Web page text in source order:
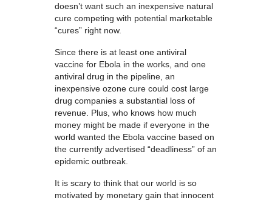
doesn’t want such an inexpensive natural
cure competing with potential marketable
“cures” right now.
Since there is at least one antiviral
vaccine for Ebola in the works, and one
antiviral drug in the pipeline, an
inexpensive ozone cure could cost large
drug companies a substantial loss of
revenue. Plus, who knows how much
money might be made if everyone in the
world wanted the Ebola vaccine based on
the currently advertised “deadliness” of an
epidemic outbreak.
It is scary to think that our world is so
motivated by monetary gain that innocent